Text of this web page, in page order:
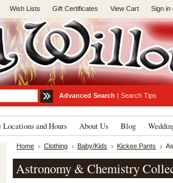
Wish Lists Gift Certificates View Cart Sign in
Advanced Search | Search Tips
Locations and Hours About Us Blog
Home Clothing Baby/Kids Kickee Pants
Astronomy & Chemistry